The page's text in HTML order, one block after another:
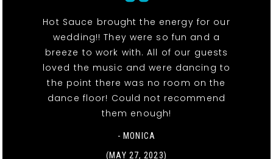
Hot Sauce brought the energy for our
wedding!! They were so fun and a
breeze to work with. All of our guests
loved the music and were dancing to
the point there was no room on the
dance floor! Could not recommend
them enough!
- MONICA
(MAY 27, 2023)